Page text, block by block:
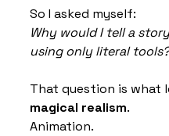
So I asked myself:
Why would I tell a
using only literal tools?
That question is what
magical realism.
Animation.